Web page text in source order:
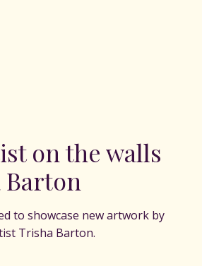
on the walls
to showcase new artwork by
Trisha Barton.